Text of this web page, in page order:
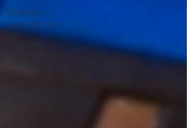
Batman
Soundtracks